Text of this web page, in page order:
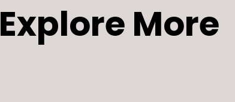
Explore More